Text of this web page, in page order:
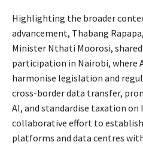
Highlighting the broader
advancement, Thabang
Minister Nthati Moorosi,
participation in Nairobi, where
harmonise legislation and
cross-border data transfer,
AI, and standardise taxation on
collaborative effort to
platforms and data centres